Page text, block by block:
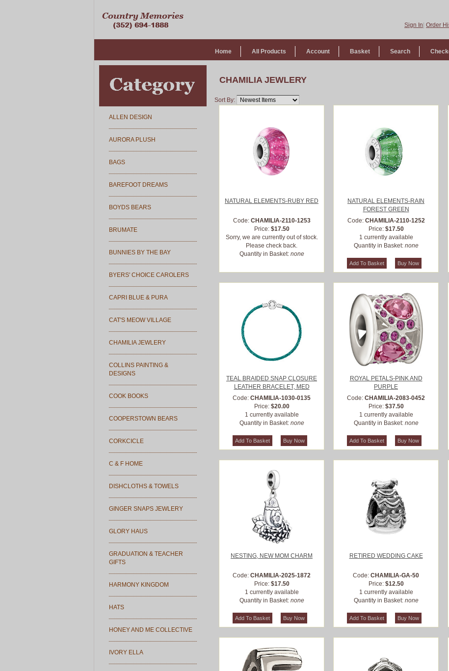
Sign In Order
Search
Basket
Account
All Products
Home
ALLEN DESIGN
AURORA PLUSH
BAGS
BAREFOOT DREAMS
BOYDS BEARS
BRUMATE
BUNNIES BY THE BAY
BYERS' CHOICE CAROLERS
CAPRI BLUE & PURA
CAT'S MEOW VILLAGE
CHAMILIA JEWLERY
COLLINS PAINTING &
DESIGNS
COOK BOOKS
COOPERSTOWN BEARS
CORKCICLE
C & F HOME
DISHCLOTHS & TOWELS
GINGER SNAPS JEWLERY
GLORY HAUS
GRADUATION & TEACHER
GIFTS
HARMONY KINGDOM
HATS
HONEY AND ME COLLECTIVE
IVORY ELLA
CHAMILIA JEWLERY
Sort By:
NATURAL ELEMENTS-RUBY RED
Code: CHAMILIA-2110-1253
Price: $17.50
Sorry, we are currently out of stock.
Please check back.
Quantity in Basket: none
NATURAL ELEMENTS-RAIN
FOREST GREEN
Code: CHAMILIA-2110-1252
Price: $17.50
1 currently available
Quantity in Basket: none
TEAL BRAIDED SNAP CLOSURE
LEATHER BRACELET, MED
Code: CHAMILIA-1030-0135
Price: $20.00
1 currently available
Quantity in Basket: none
ROYAL PETALS-PINK AND
PURPLE
Code: CHAMILIA-2083-0452
Price: $37.50
1 currently available
Quantity in Basket: none
NESTING, NEW MOM CHARM
Code: CHAMILIA-2025-1872
Price: $17.50
1 currently available
Quantity in Basket: none
RETIRED WEDDING CAKE
Code: CHAMILIA-GA-50
Price: $12.50
1 currently available
Quantity in Basket: none